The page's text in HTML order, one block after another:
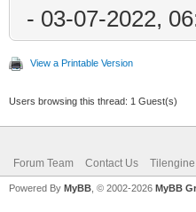
- 03-07-2022,
View a Printable Version
Users browsing this thread: 1 Guest(s)
Forum Team Contact Us
Powered By MyBB , © 2002-2026 MyBB